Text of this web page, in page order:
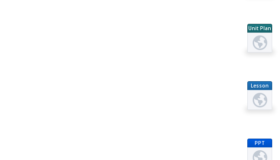
Unit Plan
Lesson
Plan
PPT